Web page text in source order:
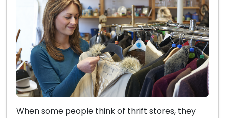
When some people think of thrift stores, they